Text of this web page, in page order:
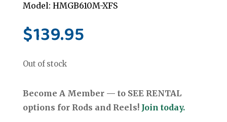
Model: HMGB610M-XFS
$139.95
Out of stock
Become A Member — to SEE RENTAL
options for Rods and Reels! Join today.